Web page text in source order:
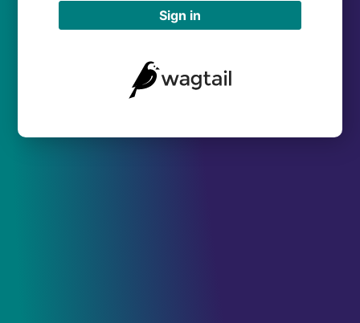
Sign in